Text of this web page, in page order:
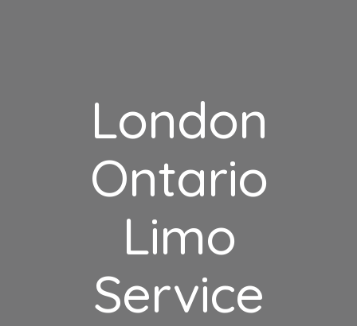
London
Ontario
Limo
Service